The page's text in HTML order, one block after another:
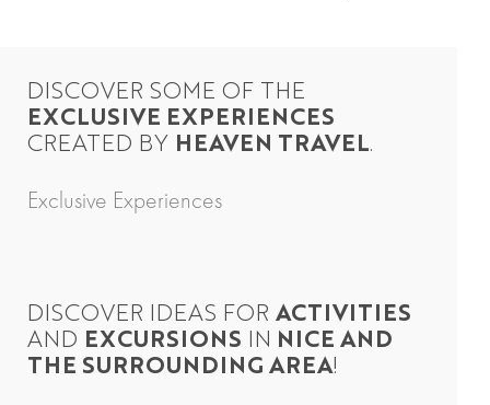
DISCOVER SOME OF THE
EXCLUSIVE EXPERIENCES
CREATED BY HEAVEN TRAVEL.
Exclusive Experiences
DISCOVER IDEAS FOR ACTIVITIES
AND EXCURSIONS IN NICE AND
THE SURROUNDING AREA!